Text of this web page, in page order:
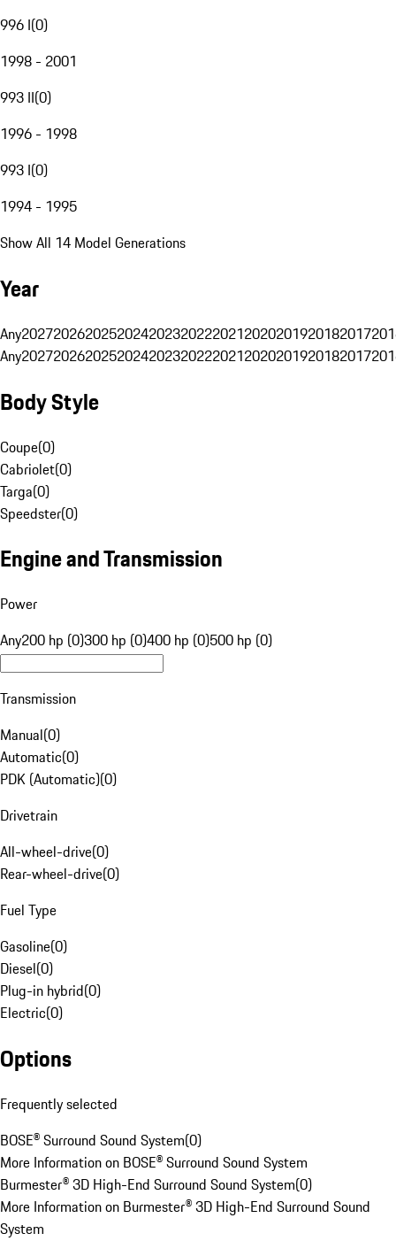
996 I(0)
1998 - 2001
993 II(0)
1996 - 1998
993 I(0)
1994 - 1995
Show All 14 Model Generations
Year
Any20272026202520242023202220212020201920182017
Any20272026202520242023202220212020201920182017
Body Style
Coupe(0)
Cabriolet(0)
Targa(0)
Speedster(0)
Engine and Transmission
Power
Any200 hp (0)300 hp (0)400 hp (0)500 hp (0)
Transmission
Manual(0)
Automatic(0)
PDK (Automatic)(0)
Drivetrain
All-wheel-drive(0)
Rear-wheel-drive(0)
Fuel Type
Gasoline(0)
Diesel(0)
Plug-in hybrid(0)
Electric(0)
Options
Frequently selected
BOSE® Surround Sound System(0)
More Information on BOSE® Surround Sound System
Burmester® 3D High-End Surround Sound System(0)
More Information on Burmester® 3D High-End Surround Sound
System